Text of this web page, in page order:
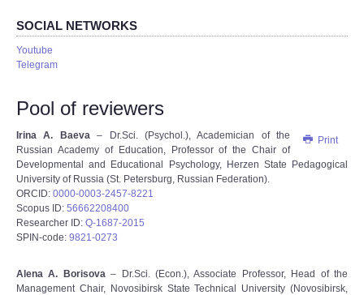
SOCIAL NETWORKS
Youtube
Telegram
Pool of reviewers
Print
Irina A. Baeva– Dr.Sci. (Psychol.), Academician of the
Russian Academy of Education, Professor of the Chair of
Developmental and Educational Psychology, Herzen State Pedagogical
University of Russia (St. Petersburg, Russian Federation).
ORCID: 0000-0003-2457-8221
Scopus ID: 56662208400
Researcher ID: Q-1687-2015
SPIN-code: 9821-0273
Alena A. Borisova– Dr.Sci. (Econ.), Associate Professor, Head of the
Management Chair, Novosibirsk State Technical University (Novosibirsk,